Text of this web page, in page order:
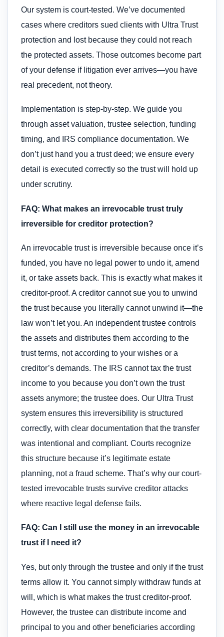
Our system is court-tested. We’ve documented
cases where creditors sued clients with Ultra Trust
protection and lost because they could not reach
the protected assets. Those outcomes become part
of your defense if litigation ever arrives—you have
real precedent, not theory.
Implementation is step-by-step. We guide you
through asset valuation, trustee selection, funding
timing, and IRS compliance documentation. We
don’t just hand you a trust deed; we ensure every
detail is executed correctly so the trust will hold up
under scrutiny.
FAQ: What makes an irrevocable trust truly
irreversible for creditor protection?
An irrevocable trust is irreversible because once it’s
funded, you have no legal power to undo it, amend
it, or take assets back. This is exactly what makes it
creditor-proof. A creditor cannot sue you to unwind
the trust because you literally cannot unwind it—the
law won’t let you. An independent trustee controls
the assets and distributes them according to the
trust terms, not according to your wishes or a
creditor’s demands. The IRS cannot tax the trust
income to you because you don’t own the trust
assets anymore; the trustee does. Our Ultra Trust
system ensures this irreversibility is structured
correctly, with clear documentation that the transfer
was intentional and compliant. Courts recognize
this structure because it’s legitimate estate
planning, not a fraud scheme. That’s why our court-
tested irrevocable trusts survive creditor attacks
where reactive legal defense fails.
FAQ: Can I still use the money in an irrevocable
trust if I need it?
Yes, but only through the trustee and only if the trust
terms allow it. You cannot simply withdraw funds at
will, which is what makes the trust creditor-proof.
However, the trustee can distribute income and
principal to you and other beneficiaries according